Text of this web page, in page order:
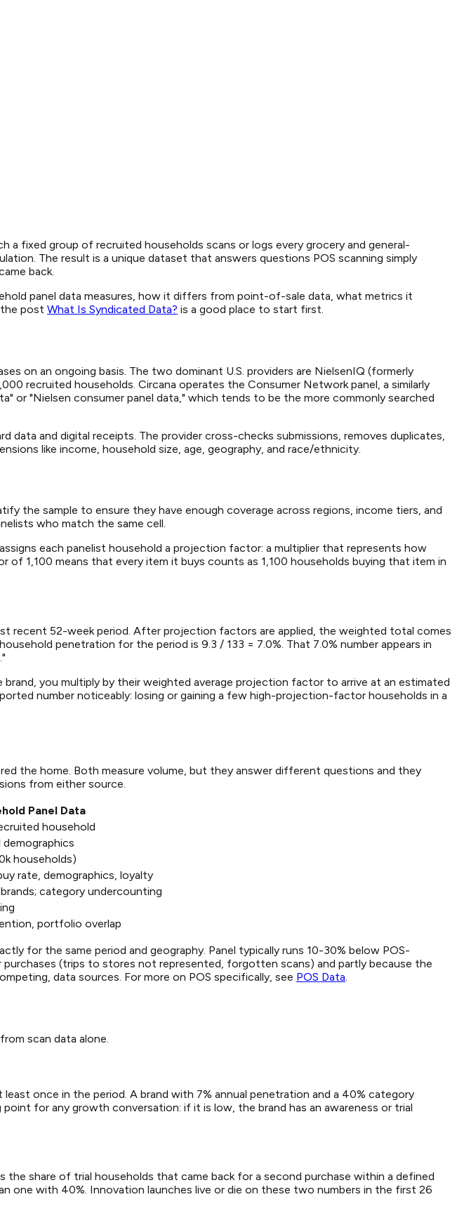
a fixed group of recruited households scans or logs every grocery and general-
The result is a unique dataset that answers questions POS scanning simply
back.
panel data measures, how it differs from point-of-sale data, what metrics it
post What Is Syndicated Data? is a good place to start first.
on an ongoing basis. The two dominant U.S. providers are NielsenIQ (formerly
recruited households. Circana operates the Consumer Network panel, a similarly
or "Nielsen consumer panel data," which tends to be the more commonly searched
data and digital receipts. The provider cross-checks submissions, removes duplicates,
like income, household size, age, geography, and race/ethnicity.
the sample to ensure they have enough coverage across regions, income tiers, and
who match the same cell.
each panelist household a projection factor: a multiplier that represents how
1,100 means that every item it buys counts as 1,100 households buying that item in
recent 52-week period. After projection factors are applied, the weighted total comes
penetration for the period is 9.3 / 133 = 7.0%. That 7.0% number appears in
you multiply by their weighted average projection factor to arrive at an estimated
number noticeably: losing or gaining a few high-projection-factor households in a
the home. Both measure volume, but they answer different questions and they
from either source.
Panel Data
household
households)
rate, demographics, loyalty
category undercounting
portfolio overlap
for the same period and geography. Panel typically runs 10-30% below POS-
(trips to stores not represented, forgotten scans) and partly because the
data sources. For more on POS specifically, see POS Data
scan data alone.
once in the period. A brand with 7% annual penetration and a 40% category
for any growth conversation: if it is low, the brand has an awareness or trial
share of trial households that came back for a second purchase within a defined
one with 40%. Innovation launches live or die on these two numbers in the first 26